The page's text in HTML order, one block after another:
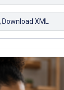
Download XML